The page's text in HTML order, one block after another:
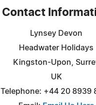
Contact
Lynsey Devon
Headwater Holidays
Kingston-Upon,
UK
Telephone: +44 20 8939